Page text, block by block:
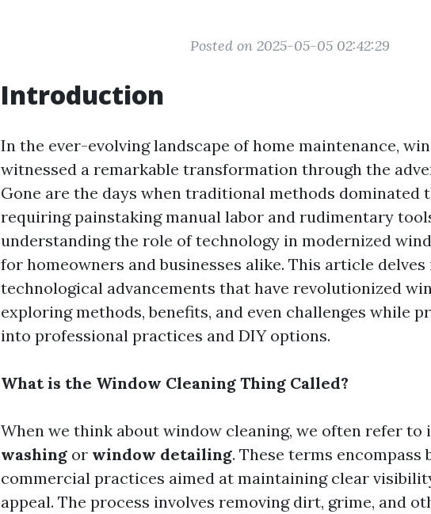
Posted on 2025-05-05 02:42:29
Introduction
In the ever-evolving landscape of home maintenance,
witnessed a remarkable transformation through the
Gone are the days when traditional methods dominated
requiring painstaking manual labor and rudimentary
understanding the role of technology in modernized
for homeowners and businesses alike. This article
technological advancements that have revolutionized
exploring methods, benefits, and even challenges while
into professional practices and DIY options.
What is the Window Cleaning Thing Called?
When we think about window cleaning, we often refer to
washing or window detailing. These terms
commercial practices aimed at maintaining clear
appeal. The process involves removing dirt, grime, and